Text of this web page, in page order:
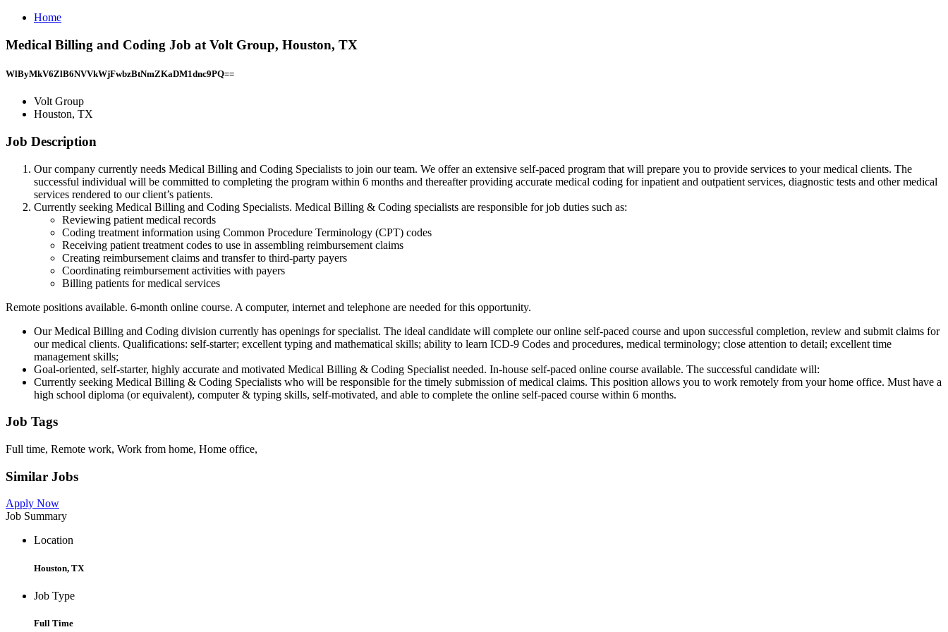
Home
Medical Billing and Coding Job at Volt Group, Houston, TX
WlByMkV6ZlB6NVVkWjFwbzBtNmZKaDM1dnc9PQ==
Volt Group
Houston, TX
Job Description
Our company currently needs Medical Billing and Coding Specialists to join our team. We offer an extensive self-paced program that will prepare you to provide services to your medical clients. The
successful individual will be committed to completing the program within 6 months and thereafter providing accurate medical coding for inpatient and outpatient services, diagnostic tests and other medical
services rendered to our client’s patients.
Currently seeking Medical Billing and Coding Specialists. Medical Billing & Coding specialists are responsible for job duties such as:
Reviewing patient medical records
Coding treatment information using Common Procedure Terminology (CPT) codes
Receiving patient treatment codes to use in assembling reimbursement claims
Creating reimbursement claims and transfer to third-party payers
Coordinating reimbursement activities with payers
Billing patients for medical services
Remote positions available. 6-month online course. A computer, internet and telephone are needed for this opportunity.
Our Medical Billing and Coding division currently has openings for specialist. The ideal candidate will complete our online self-paced course and upon successful completion, review and submit claims for
our medical clients. Qualifications: self-starter; excellent typing and mathematical skills; ability to learn ICD-9 Codes and procedures, medical terminology; close attention to detail; excellent time
management skills;
Goal-oriented, self-starter, highly accurate and motivated Medical Billing & Coding Specialist needed. In-house self-paced online course available. The successful candidate will:
Currently seeking Medical Billing & Coding Specialists who will be responsible for the timely submission of medical claims. This position allows you to work remotely from your home office. Must have a
high school diploma (or equivalent), computer & typing skills, self-motivated, and able to complete the online self-paced course within 6 months.
Job Tags
Full time, Remote work, Work from home, Home office,
Similar Jobs
Apply Now
Job Summary
Location
Houston, TX
Job Type
Full Time